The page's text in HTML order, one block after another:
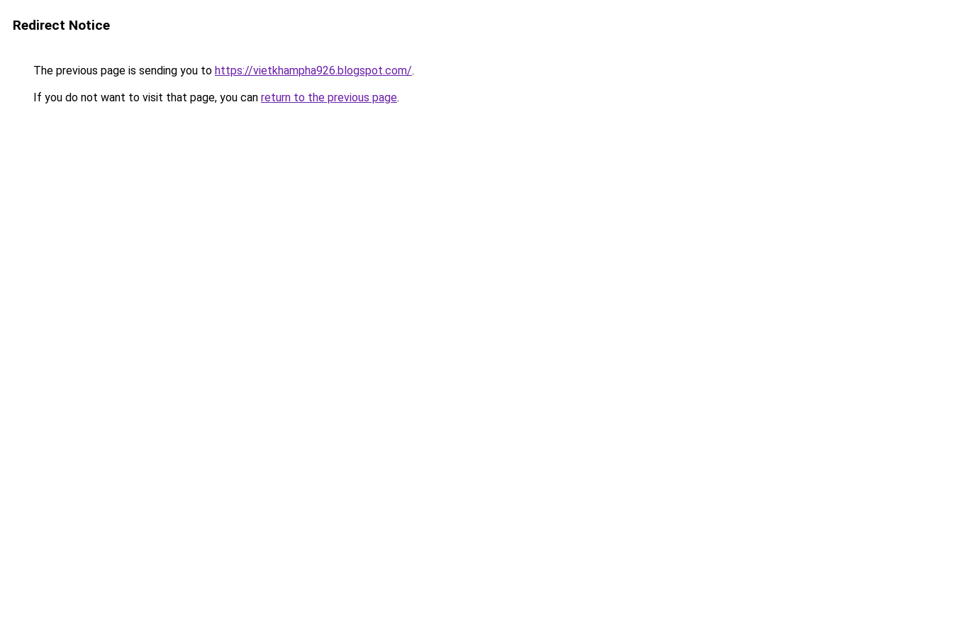
Redirect Notice
The previous page is sending you to https://vietkhampha926.blogspot.com/.
If you do not want to visit that page, you can return to the previous page.